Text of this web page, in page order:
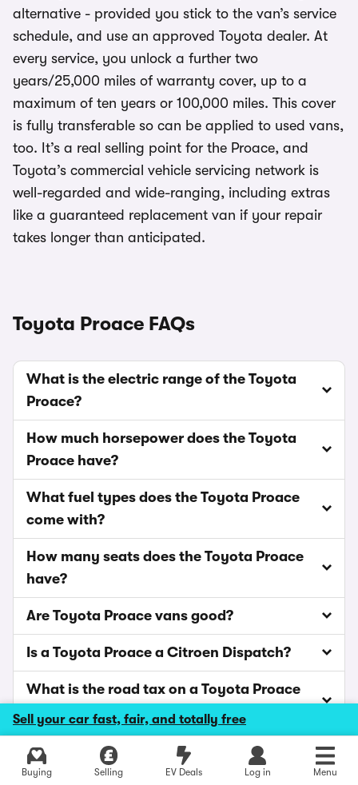
Sell your car fast, fair, and totally free
Buying Selling EV Deals Log in Menu
Explore latest new deals
alternative - provided you stick to the van’s service
schedule, and use an approved Toyota dealer. At
every service, you unlock a further two
years/25,000 miles of warranty cover, up to a
maximum of ten years or 100,000 miles. This cover
is fully transferable so can be applied to used vans,
too. It’s a real selling point for the Proace, and
Toyota’s commercial vehicle servicing network is
well-regarded and wide-ranging, including extras
like a guaranteed replacement van if your repair
takes longer than anticipated.
Toyota Proace FAQs
What is the electric range of the Toyota
Proace?
How much horsepower does the Toyota
Proace have?
What fuel types does the Toyota Proace
come with?
How many seats does the Toyota Proace
have?
Are Toyota Proace vans good?
Is a Toyota Proace a Citroen Dispatch?
What is the road tax on a Toyota Proace
van?